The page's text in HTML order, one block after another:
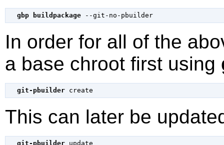
gbp buildpackage --git-no-pbuilder
In order for all of the
a base chroot first using
git-pbuilder
This can later be
git-pbuilder